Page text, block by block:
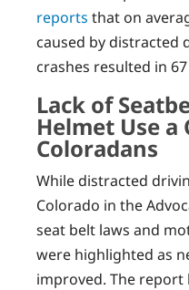
reports that on
caused by distracted
crashes resulted in
Lack of
Helmet Use
Coloradans
While distracted
Colorado in the
seat belt laws and
were highlighted as
improved. The